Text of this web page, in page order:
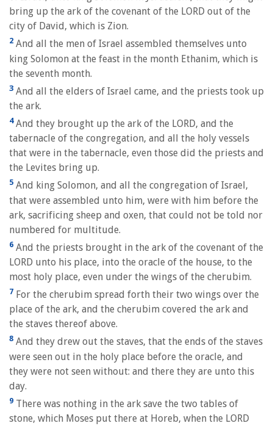
bring up the ark of the covenant of the LORD out of the
city of David, which is Zion.
2 And all the men of Israel assembled themselves unto
king Solomon at the feast in the month Ethanim, which is
the seventh month.
3 And all the elders of Israel came, and the priests took up
the ark.
4And they brought up the ark of the LORD, and the
tabernacle of the congregation, and all the holy vessels
that were in the tabernacle, even those did the priests and
the Levites bring up.
5 And king Solomon, and all the congregation of Israel,
that were assembled unto him, were with him before the
ark, sacrificing sheep and oxen, that could not be told nor
numbered for multitude.
6 And the priests brought in the ark of the covenant of the
LORD unto his place, into the oracle of the house, to the
most holy place, even under the wings of the cherubim.
7 For the cherubim spread forth their two wings over the
place of the ark, and the cherubim covered the ark and
the staves thereof above.
8 And they drew out the staves, that the ends of the staves
were seen out in the holy place before the oracle, and
they were not seen without: and there they are unto this
day.
9 There was nothing in the ark save the two tables of
stone, which Moses put there at Horeb, when the LORD